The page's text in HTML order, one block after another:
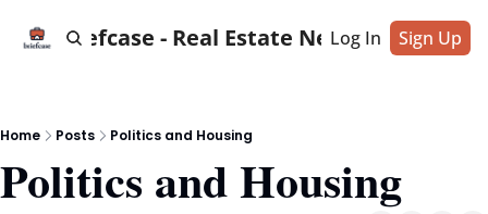
Briefcase - Real Estate News
Log In Sign Up
Home Posts Politics and Housing
Politics and Housing